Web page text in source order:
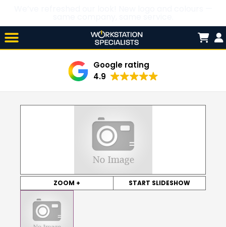
Skip
to
content

Google rating
4.9
ZOOM + START SLIDESHOW